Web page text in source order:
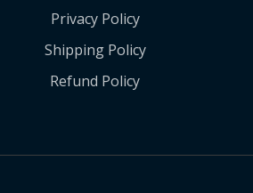
Privacy Policy
Shipping Policy
Refund Policy